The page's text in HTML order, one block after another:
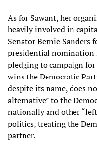
As for Sawant, her
heavily involved in
Senator Bernie Sanders
presidential nomination
pledging to campaign
wins the Democratic
despite its name, does
alternative” to the
nationally and other
politics, treating the
partner.